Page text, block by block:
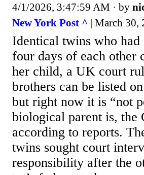
4/1/2026, 3:47:59 AM · by
New York Post ^ | March 30,
Identical twins who
four days of each other
her child, a UK court
brothers can be listed
but right now it is “not
biological parent is, the
according to reports.
twins sought court
responsibility after the